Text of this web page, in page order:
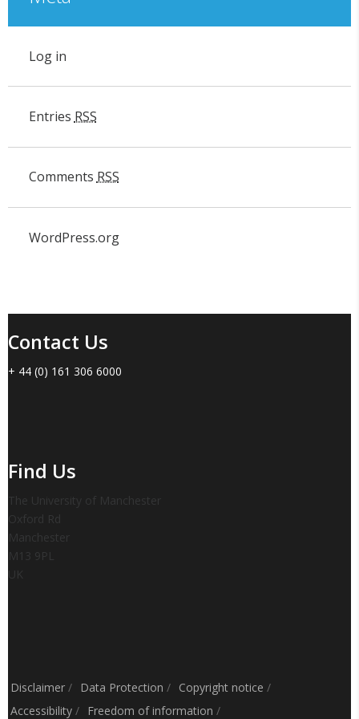
Log in
Entries RSS
Comments RSS
WordPress.org
Contact Us
+ 44 (0) 161 306 6000
Find Us
The University of Manchester
Oxford Rd
Manchester
M13 9PL
UK
Disclaimer / Data Protection / Copyright notice /
Accessibility / Freedom of information /